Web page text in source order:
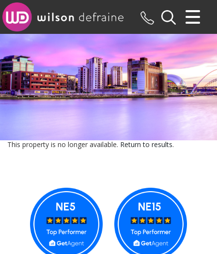
CLOSE MENU
HOME
SALES
LETTINGS
VALUATION
ABOUT US
CONTACT US
This property is no longer available. Return to results.